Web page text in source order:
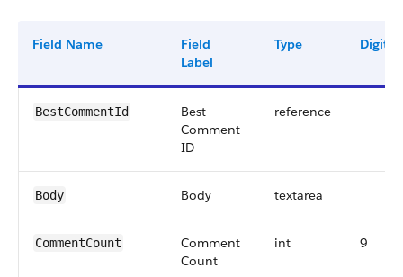
Field Name
Field
Label
Type Digits
BestCommentId
Best
Comment
ID
reference
Body Body textarea
CommentCount
Comment
Count
int 9